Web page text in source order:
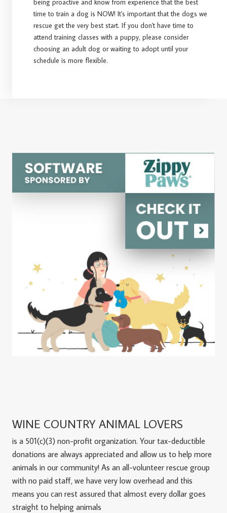
being proactive and know from experience that the best
time to train a dog is NOW! It's important that the dogs we
rescue get the very best start. If you don't have time to
attend training classes with a puppy, please consider
choosing an adult dog or waiting to adopt until your
schedule is more flexible.
WINE COUNTRY ANIMAL LOVERS
is a 501(c)(3) non-profit organization. Your tax-deductible
donations are always appreciated and allow us to help more
animals in our community! As an all-volunteer rescue group
with no paid staff, we have very low overhead and this
means you can rest assured that almost every dollar goes
straight to helping animals